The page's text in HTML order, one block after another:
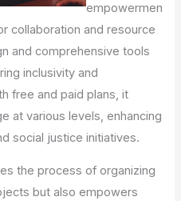
empowermen
collaboration and resource
and comprehensive tools
inclusivity and
free and paid plans, it
at various levels, enhancing
social justice initiatives.
the process of organizing
but also empowers